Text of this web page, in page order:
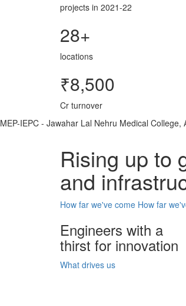
projects in 2021-22
28+
locations
₹8,500
Cr turnover
MEP-IEPC - Jawahar Lal Nehru Medical College,
Rising up to
and
How far we've come How far
Engineers with a
thirst for innovation
What drives us